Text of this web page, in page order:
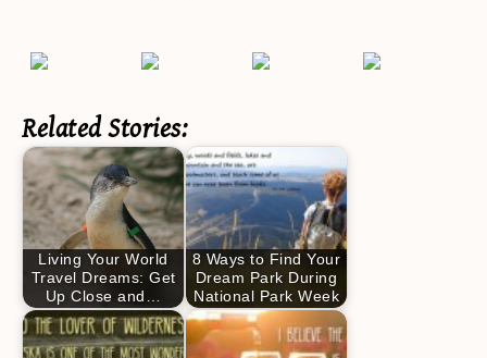
Related Stories:
Living Your World
Travel Dreams: Get
Up Close and…
8 Ways to Find Your
Dream Park During
National Park Week